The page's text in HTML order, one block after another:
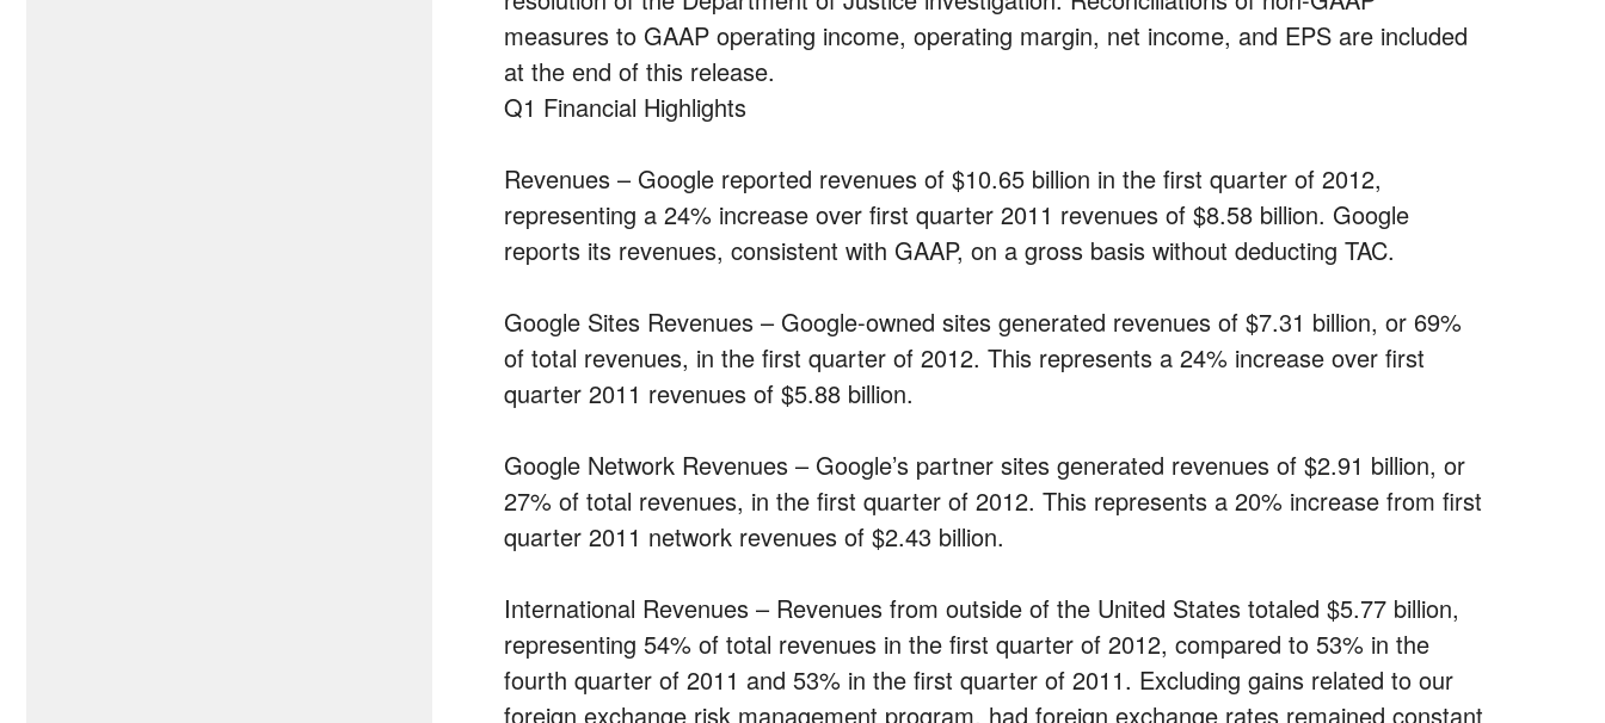
measures to GAAP operating income, operating margin, net income, and EPS are included
at the end of this release.
Q1 Financial Highlights
Revenues – Google reported revenues of $10.65 billion in the first quarter of 2012,
representing a 24% increase over first quarter 2011 revenues of $8.58 billion. Google
reports its revenues, consistent with GAAP, on a gross basis without deducting TAC.
Google Sites Revenues – Google-owned sites generated revenues of $7.31 billion, or 69%
of total revenues, in the first quarter of 2012. This represents a 24% increase over first
quarter 2011 revenues of $5.88 billion.
Google Network Revenues – Google’s partner sites generated revenues of $2.91 billion, or
27% of total revenues, in the first quarter of 2012. This represents a 20% increase from first
quarter 2011 network revenues of $2.43 billion.
International Revenues – Revenues from outside of the United States totaled $5.77 billion,
representing 54% of total revenues in the first quarter of 2012, compared to 53% in the
fourth quarter of 2011 and 53% in the first quarter of 2011. Excluding gains related to our
foreign exchange risk management program, had foreign exchange rates remained constant